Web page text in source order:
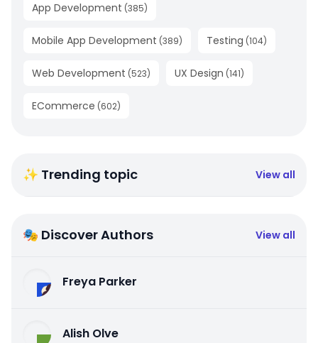
App Development (385)
Mobile App Development (389) Testing (104)
Web Development (523) UX Design (141)
ECommerce (602)
✨ Trending topic View all
🎭 Discover Authors View all
Freya Parker
Alish Olve